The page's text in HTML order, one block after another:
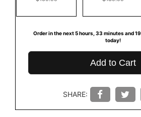
Order in the next5hours 33 minutes 18
today!
Add to Cart
SHARE: